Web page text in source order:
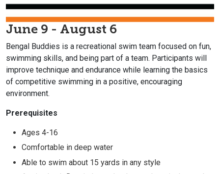
June 9 - August 6
Bengal Buddies is a recreational swim team focused on fun,
swimming skills, and being part of a team. Participants will
improve technique and endurance while learning the basics
of competitive swimming in a positive, encouraging
environment.
Prerequisites
Ages 4-16
Comfortable in deep water
Able to swim about 15 yards in any style